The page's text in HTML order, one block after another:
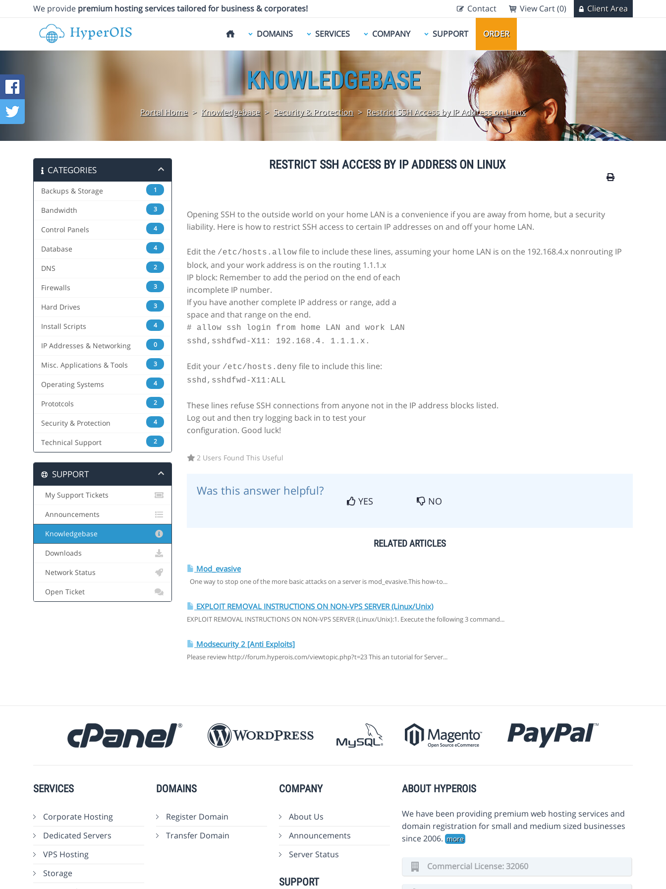
We provide premium hosting services tailored for business & corporates! Contact View Cart (0) Client Area
DOMAINS SERVICES COMPANY SUPPORT ORDER
KNOWLEDGEBASE
Portal Home > Knowledgebase > Security & Protection > Restrict SSH Access by IP Address on Linux
CATEGORIES
1
Backups & Storage
3
Bandwidth
4
Control Panels
4
Database
2
DNS
3
Firewalls
3
Hard Drives
4
Install Scripts
0
IP Addresses & Networking
3
Misc. Applications & Tools
4
Operating Systems
2
Prototcols
4
Security & Protection
2
Technical Support
RESTRICT SSH ACCESS BY IP ADDRESS ON LINUX
Opening SSH to the outside world on your home LAN is a convenience if you are away from home, but a security
liability. Here is how to restrict SSH access to certain IP addresses on and off your home LAN.
Edit the /etc/hosts.allow file to include these lines, assuming your home LAN is on the 192.168.4.x nonrouting IP
block, and your work address is on the routing 1.1.1.x
IP block: Remember to add the period on the end of each
incomplete IP number.
If you have another complete IP address or range, add a
space and that range on the end.
# allow ssh login from home LAN and work LAN
sshd,sshdfwd-X11: 192.168.4. 1.1.1.x.
Edit your /etc/hosts.deny file to include this line:
sshd,sshdfwd-X11:ALL
These lines refuse SSH connections from anyone not in the IP address blocks listed.
Log out and then try logging back in to test your
configuration. Good luck!
2 Users Found This Useful
Was this answer helpful?
YES NO
RELATED ARTICLES
Mod_evasive
One way to stop one of the more basic attacks on a server is mod_evasive.This how-to...
EXPLOIT REMOVAL INSTRUCTIONS ON NON-VPS SERVER (Linux/Unix)
EXPLOIT REMOVAL INSTRUCTIONS ON NON-VPS SERVER (Linux/Unix):1. Execute the following 3 command...
Modsecurity 2 [Anti Exploits]
Please review http://forum.hyperois.com/viewtopic.php?t=23 This an tutorial for Server...
SUPPORT
My Support Tickets
Announcements
Knowledgebase
Downloads
Network Status
Open Ticket
SERVICES
Corporate Hosting
Dedicated Servers
VPS Hosting
Storage
DOMAINS
Register Domain
Transfer Domain
COMPANY
About Us
Announcements
Server Status
SUPPORT
ABOUT HYPEROIS
We have been providing premium web hosting services and
domain registration for small and medium sized businesses
since 2006. more
Commercial License: 32060